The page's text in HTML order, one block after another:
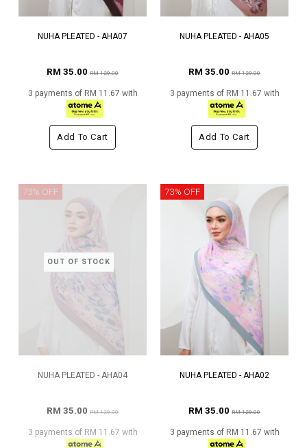
NUHA PLEATED - AHA07
RM 35.00 RM 129.00
3 payments of RM 11.67 with
Add To Cart
NUHA PLEATED - AHA05
RM 35.00 RM 129.00
3 payments of RM 11.67 with
Add To Cart
OUT OF STOCK
73% OFF
NUHA PLEATED - AHA04
RM 35.00 RM 129.00
3 payments of RM 11.67 with
73% OFF
NUHA PLEATED - AHA02
RM 35.00 RM 129.00
3 payments of RM 11.67 with